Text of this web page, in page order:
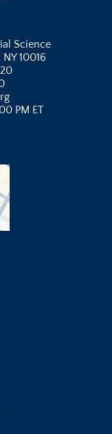
Science
10016
PM ET